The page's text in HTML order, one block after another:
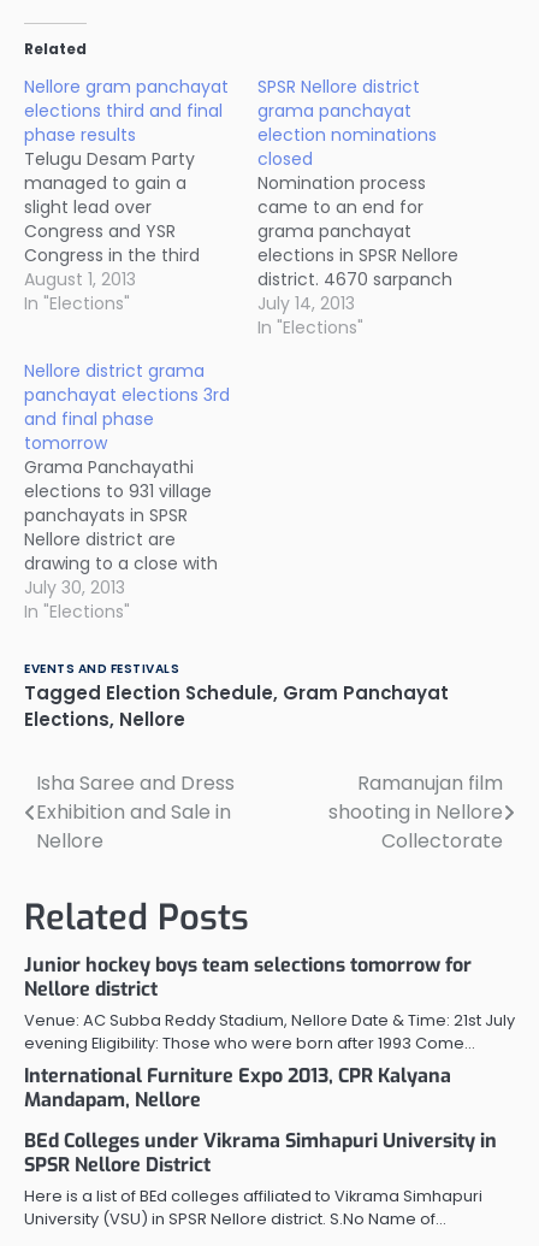
Related
Nellore gram panchayat
elections third and final
phase results
Telugu Desam Party
managed to gain a
slight lead over
Congress and YSR
Congress in the third
and final phase of SPSR
Nellore district grama
is leading in the overall
tally with 287 seats out
of total 924 grama
panchayats. Third phase
grama panchayat
election…
August 1, 2013
In "Elections"
SPSR Nellore district
grama panchayat
election nominations
closed
Nomination process
came to an end for
grama panchayat
elections in SPSR Nellore
district. 4670 sarpanch
nominations were
received for 931
July 14, 2013
In "Elections"
Nellore district grama
panchayat elections 3rd
and final phase
tomorrow
Grama Panchayathi
elections to 931 village
panchayats in SPSR
Nellore district are
drawing to a close with
the third and final phase
of elections to be held
panchayats in Gudur
and Naidupeta revenue
divisions. Gudur revenue
division with 9 mandals
of which 40…
July 30, 2013
In "Elections"
EVENTS AND FESTIVALS
Tagged Election Schedule, Gram Panchayat
Elections, Nellore
Post
navigation
Isha Saree and Dress
Exhibition and Sale in
Nellore
Ramanujan film
shooting in Nellore
Collectorate
Related Posts
Junior hockey boys team selections tomorrow for
Nellore district
Venue: AC Subba Reddy Stadium, Nellore Date & Time: 21st July
evening Eligibility: Those who were born after 1993 Come…
International Furniture Expo 2013, CPR Kalyana
Mandapam, Nellore
BEd Colleges under Vikrama Simhapuri University in
SPSR Nellore District
Here is a list of BEd colleges affiliated to Vikrama Simhapuri
University (VSU) in SPSR Nellore district. S.No Name of…